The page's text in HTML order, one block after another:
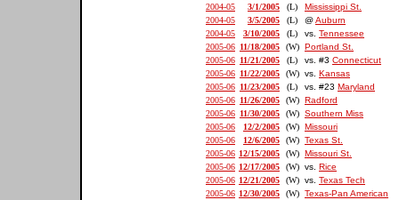
2004-05
3/1/2005 (L)
Mississippi St.
2004-05
3/5/2005 (L) @Auburn
2004-05
3/10/2005 (L) vs. Tennessee
2005-06 11/18/2005 (W) Portland St.
2005-06 11/21/2005 (L) vs. #3 Connecticut
2005-06 11/22/2005 (W) vs. Kansas
2005-06 11/23/2005 (L) vs. #23 Maryland
2005-06 11/26/2005 (W) Radford
2005-06 11/30/2005 (W) Southern Miss
2005-06
12/2/2005 (W) Missouri
2005-06
12/6/2005 (W) Texas St.
2005-06 12/15/2005 (W) Missouri St.
2005-06 12/17/2005 (W) vs. Rice
2005-06 12/21/2005 (W) vs. Texas Tech
2005-06 12/30/2005 (W) Texas-Pan American